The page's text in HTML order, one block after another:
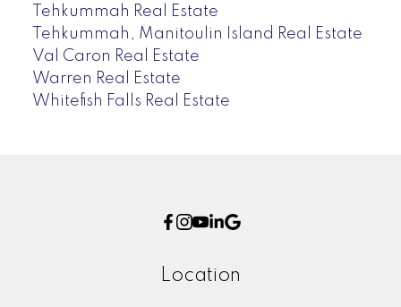
Tehkummah Real Estate
Tehkummah, Manitoulin Island Real Estate
Val Caron Real Estate
Warren Real Estate
Whitefish Falls Real Estate
Location